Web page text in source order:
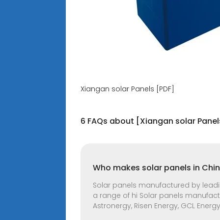
Xiangan solar Panels [PDF]
6 FAQs about [Xiangan solar
Who makes solar panels in
Solar panels manufactured by
a range of hi Solar panels
Astronergy, Risen Energy, GCL